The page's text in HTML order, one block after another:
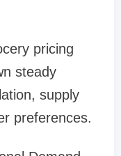
pricing
steady
supply
preferences.